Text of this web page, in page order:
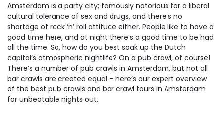
Amsterdam is a party city; famously notorious for a liberal
cultural tolerance of sex and drugs, and there’s no
shortage of rock ‘n’ roll attitude either. People like to have a
good time here, and at night there’s a good time to be had
all the time. So, how do you best soak up the Dutch
capital’s atmospheric nightlife? On a pub crawl, of course!
There’s a number of pub crawls in Amsterdam, but not all
bar crawls are created equal – here’s our expert overview
of the best pub crawls and bar crawl tours in Amsterdam
for unbeatable nights out.